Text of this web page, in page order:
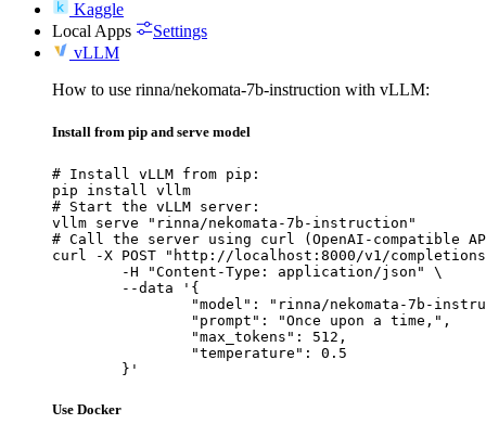
Kaggle
Local Apps
Settings
vLLM
How to use rinna/nekomata-7b-instruction with vLLM:
Install from pip and serve model
# Install vLLM from pip:
pip install vllm
# Start the vLLM server:
vllm serve "rinna/nekomata-7b-instruction"
# Call the server using curl (OpenAI-compatible
curl -X POST "http://localhost:8000/v1/
	}'
Use Docker